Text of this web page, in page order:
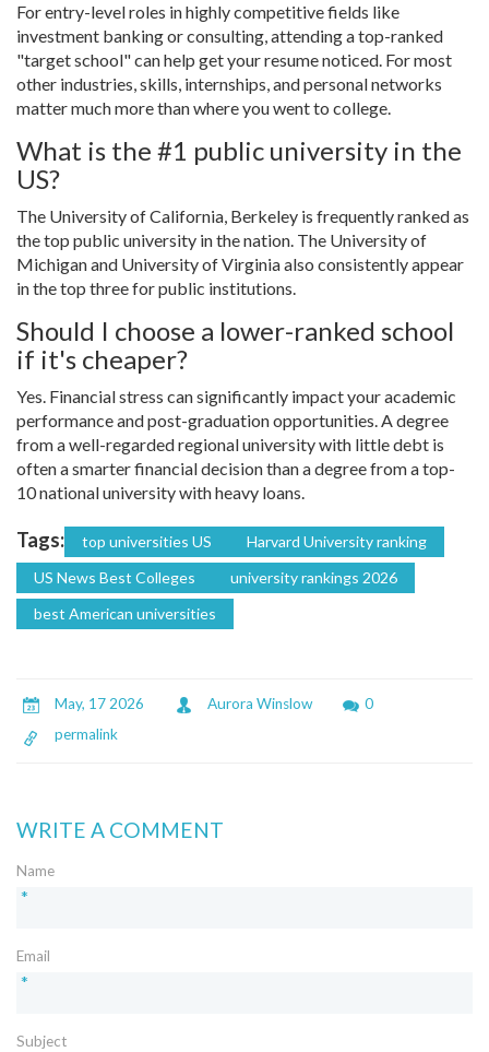
For entry-level roles in highly competitive fields like
investment banking or consulting, attending a top-ranked
"target school" can help get your resume noticed. For most
other industries, skills, internships, and personal networks
matter much more than where you went to college.
What is the #1 public university in the
US?
The University of California, Berkeley is frequently ranked as
the top public university in the nation. The University of
Michigan and University of Virginia also consistently appear
in the top three for public institutions.
Should I choose a lower-ranked school
if it's cheaper?
Yes. Financial stress can significantly impact your academic
performance and post-graduation opportunities. A degree
from a well-regarded regional university with little debt is
often a smarter financial decision than a degree from a top-
10 national university with heavy loans.
Tags: top universities US
Harvard University ranking
US News Best Colleges
university rankings 2026
best American universities
May, 17 2026 Aurora Winslow
0
permalink
WRITE A COMMENT
Name
*
Email
*
Subject